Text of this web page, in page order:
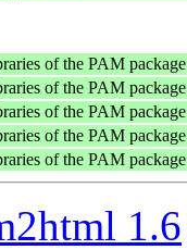
of the PAM package
of the PAM package
of the PAM package
of the PAM package
of the PAM package
1.6